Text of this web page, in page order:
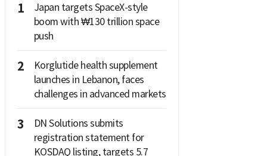
1
Japan targets SpaceX-style
boom with ₩130 trillion space
push
2
Korglutide health supplement
launches in Lebanon, faces
challenges in advanced markets
3
DN Solutions submits
registration statement for
KOSDAQ listing, targets 5.7